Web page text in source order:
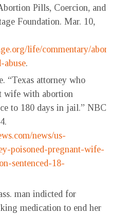
Pills, Coercion, and
Foundation. Mar. 10,
life/commentary/abortion-
abuse.
“Texas attorney who
wife with abortion
to 180 days in jail.” NBC
news/us-
poisoned-pregnant-wife-
sentenced-18-
man indicted for
medication to end her